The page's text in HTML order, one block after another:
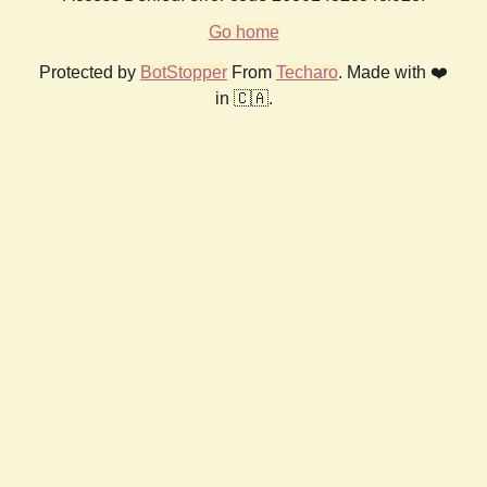
Go home
Protected by BotStopper From Techaro. Made with ❤️
in 🇨🇦.